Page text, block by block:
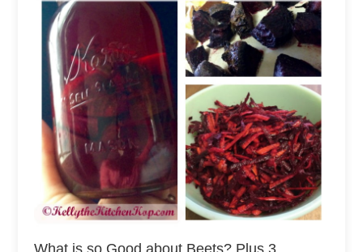
What is so Good about Beets? Plus 3